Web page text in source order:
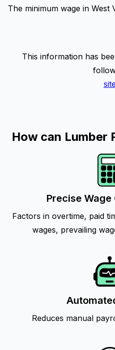
The minimum wage in West
This information has
How can Lumber
Precise
Factors in overtime, paid
wages, prevailing
Reduces manual